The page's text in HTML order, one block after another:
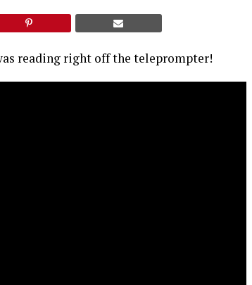
reading right off the teleprompter!